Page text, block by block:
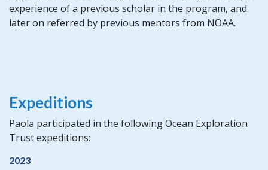
experience of a previous scholar in the program, and
later on referred by previous mentors from NOAA.
Expeditions
Paola participated in the following Ocean Exploration
Trust expeditions:
2023